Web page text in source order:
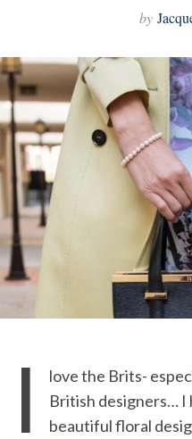
by
I
love the Brits-
British designers… I
beautiful floral